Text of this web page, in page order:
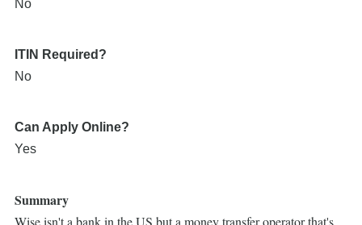
No
ITIN Required?
No
Can Apply Online?
Yes
Summary
Wise isn't a bank in the US but a money transfer operator that's